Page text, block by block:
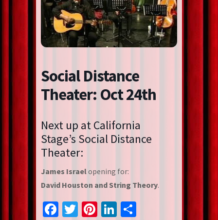
Social Distance
Theater: Oct 24th
Next up at California
Stage’s Social Distance
Theater:
James Israelopening for:
David Houston and String Theory.
Facebook
Twitter
Pinterest
LinkedIn